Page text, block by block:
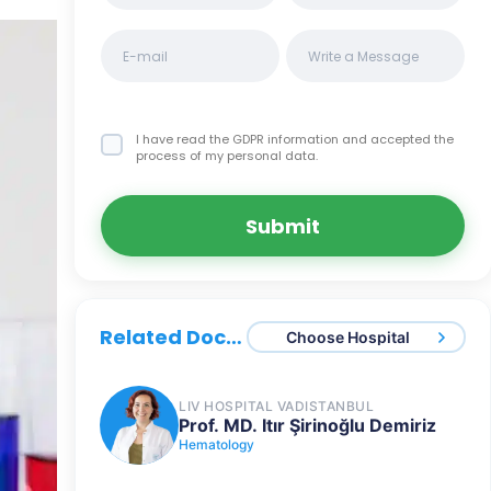
I have read the GDPR information and accepted the
process of my personal data.
Submit
Related Doctors Choose Hospital
LIV HOSPITAL VADISTANBUL
Prof. MD. Itır Şirinoğlu Demiriz
Hematology